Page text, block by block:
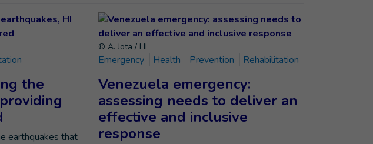
the
earthquakes that
© A. Jota / HI
Emergency Health Prevention Rehabilitation
Venezuela emergency:
assessing needs to deliver an
effective and inclusive
response